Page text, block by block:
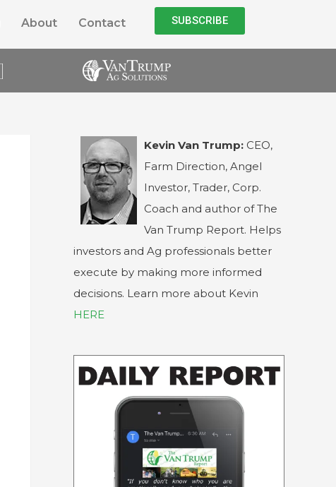
About Contact SUBSCRIBE
Kevin Van Trump: CEO,
Farm Direction, Angel
Investor, Trader, Corp.
Coach and author of The
Van Trump Report. Helps
investors and Ag professionals better
execute by making more informed
decisions. Learn more about Kevin
HERE